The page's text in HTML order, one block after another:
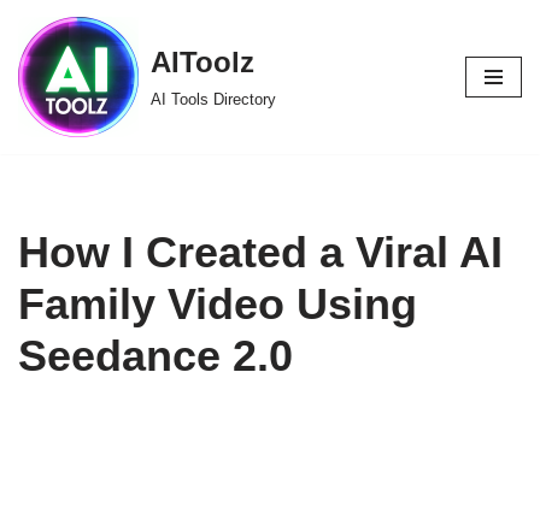
Skip
to
content
AIToolz
AI Tools Directory
How I Created a Viral AI
Family Video Using
Seedance 2.0